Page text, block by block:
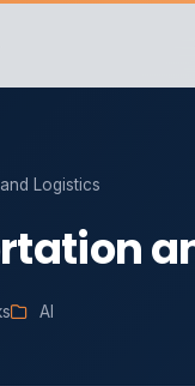
Logistics
AI